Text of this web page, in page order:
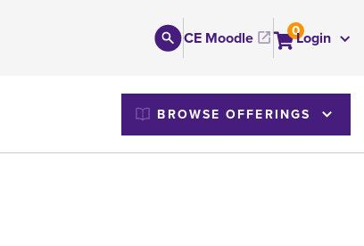
CE Moodle 0Login
BROWSE OFFERINGS